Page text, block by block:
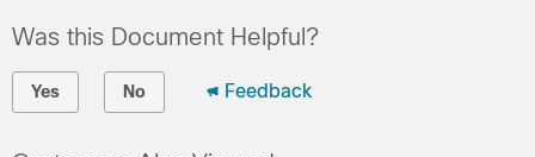
Was this Document Helpful?
Yes No Feedback